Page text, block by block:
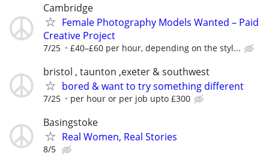
Cambridge
Female Photography Models Wanted – Paid
Creative Project
7/25 £40–£60 per hour, depending on the styl...
bristol , taunton ,exeter & southwest
bored & want to try something different
7/25 per hour or per job upto £300
Basingstoke
Real Women, Real Stories
8/5